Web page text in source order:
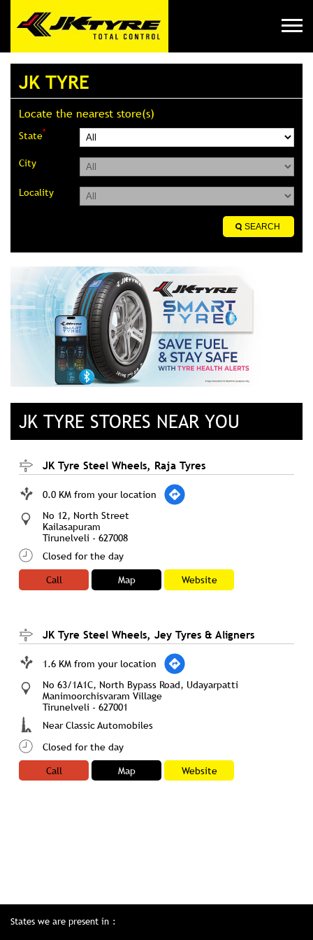
JK TYRE
Locate the nearest store(s)
State*
City
Locality
JK TYRE STORES NEAR YOU
JK Tyre Steel Wheels, Raja Tyres
0.0 KM from your location
No 12, North Street
Kailasapuram
Tirunelveli - 627008
Closed for the day
Call
Map Website
JK Tyre Steel Wheels, Jey Tyres & Aligners
1.6 KM from your location
No 63/1A1C, North Bypass Road, Udayarpatti
Manimoorchisvaram Village
Tirunelveli - 627001
Near Classic Automobiles
Closed for the day
Call
Map Website
States we are present in